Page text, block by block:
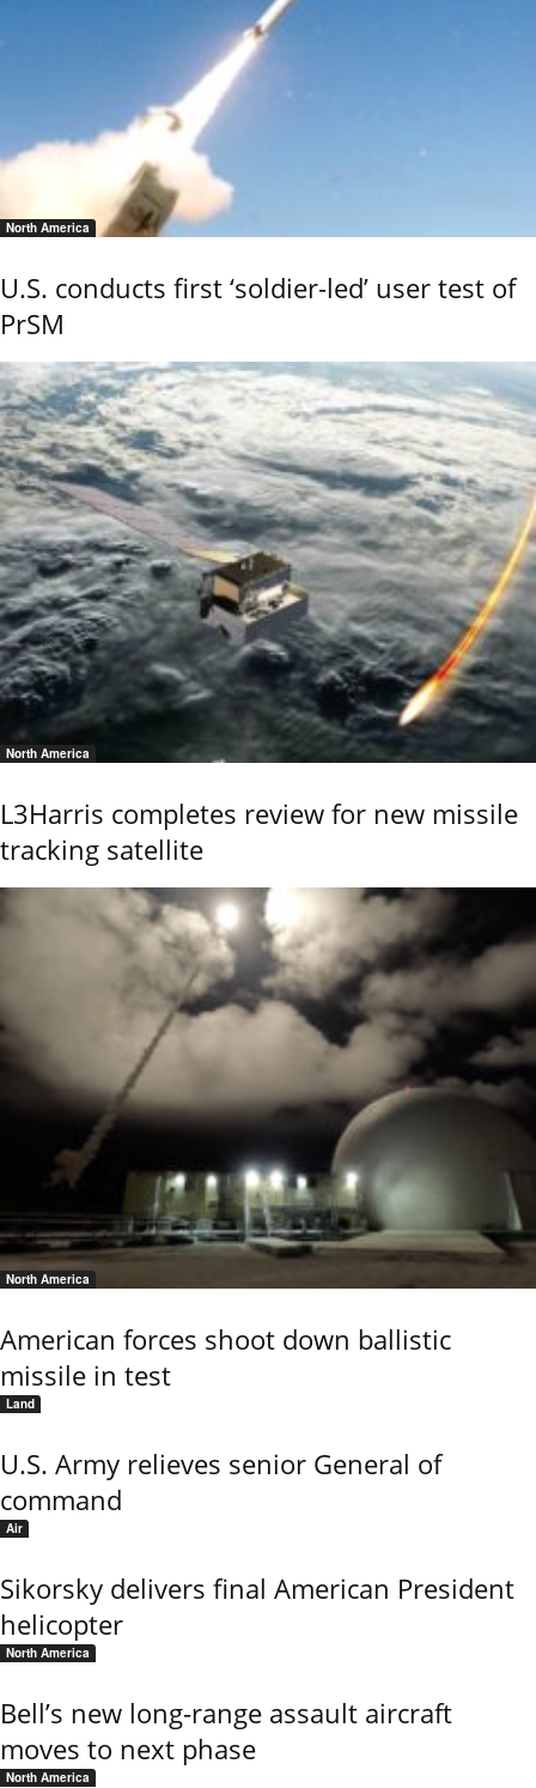
North America
U.S. conducts first ‘soldier-led’ user test of
PrSM
North America
L3Harris completes review for new missile
tracking satellite
North America
American forces shoot down ballistic
missile in test
Land
U.S. Army relieves senior General of
command
Air
Sikorsky delivers final American President
helicopter
North America
Bell’s new long-range assault aircraft
moves to next phase
North America